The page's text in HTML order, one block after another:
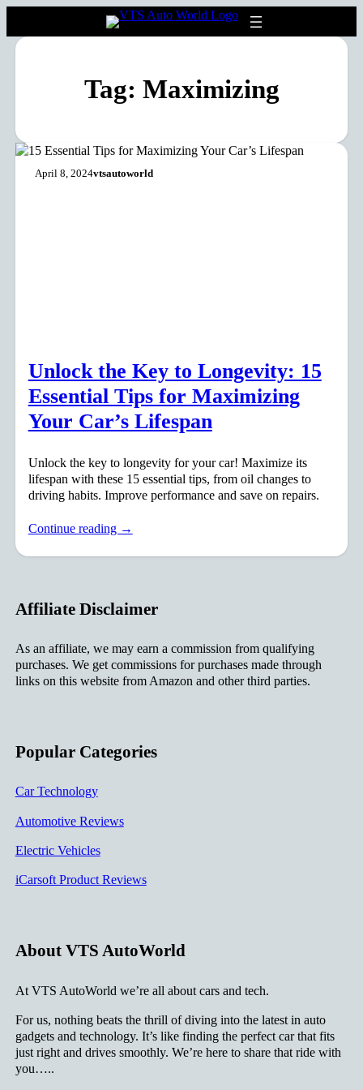
Tag: Maximizing
April 8, 2024vtsautoworld
Unlock the Key to Longevity: 15
Essential Tips for Maximizing
Your Car’s Lifespan
Unlock the key to longevity for your car! Maximize its
lifespan with these 15 essential tips, from oil changes to
driving habits. Improve performance and save on repairs.
Continue reading →
Affiliate Disclaimer
As an affiliate, we may earn a commission from qualifying
purchases. We get commissions for purchases made through
links on this website from Amazon and other third parties.
Popular Categories
Car Technology
Automotive Reviews
Electric Vehicles
iCarsoft Product Reviews
About VTS AutoWorld
At VTS AutoWorld we’re all about cars and tech.
For us, nothing beats the thrill of diving into the latest in auto
gadgets and technology. It’s like finding the perfect car that fits
just right and drives smoothly. We’re here to share that ride with
you…..